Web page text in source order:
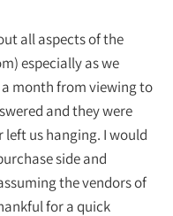
all aspects of the
especially as we
month from viewing to
and they were
left us hanging. I would
side and
the vendors of
for a quick